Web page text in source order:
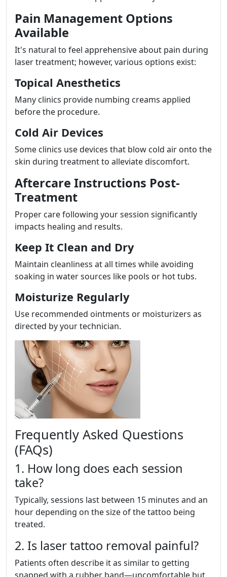
Pain Management Options
Available
It's natural to feel apprehensive about pain during
laser treatment; however, various options exist:
Topical Anesthetics
Many clinics provide numbing creams applied
before the procedure.
Cold Air Devices
Some clinics use devices that blow cold air onto the
skin during treatment to alleviate discomfort.
Aftercare Instructions Post-
Treatment
Proper care following your session significantly
impacts healing and results.
Keep It Clean and Dry
Maintain cleanliness at all times while avoiding
soaking in water sources like pools or hot tubs.
Moisturize Regularly
Use recommended ointments or moisturizers as
directed by your technician.
Frequently Asked Questions
(FAQs)
1. How long does each session
take?
Typically, sessions last between 15 minutes and an
hour depending on the size of the tattoo being
treated.
2. Is laser tattoo removal painful?
Patients often describe it as similar to getting